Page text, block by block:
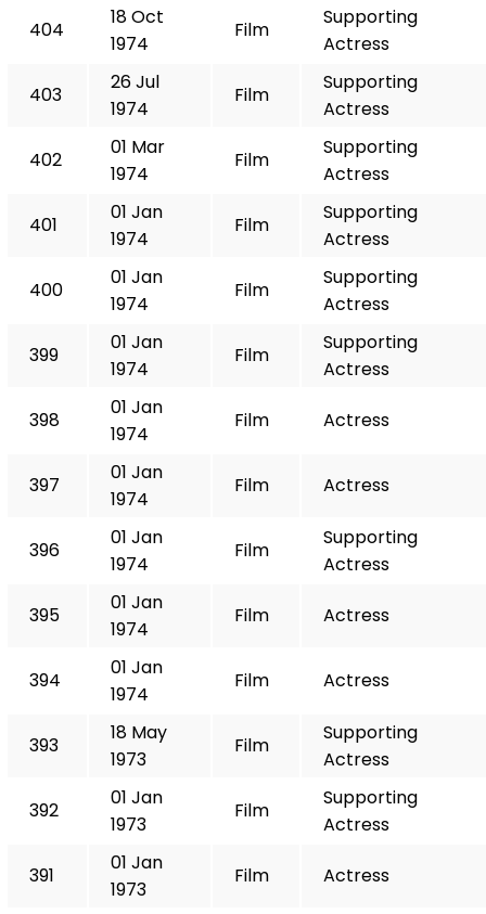
404
18 Oct
1974
Film
Supporting
Actress
403
26 Jul
1974
Film
Supporting
Actress
402
01 Mar
1974
Film
Supporting
Actress
401
01 Jan
1974
Film
Supporting
Actress
400
01 Jan
1974
Film
Supporting
Actress
399
01 Jan
1974
Film
Supporting
Actress
398
01 Jan
1974
Film Actress
397
01 Jan
1974
Film Actress
396
01 Jan
1974
Film
Supporting
Actress
395
01 Jan
1974
Film Actress
394
01 Jan
1974
Film Actress
393
18 May
1973
Film
Supporting
Actress
392
01 Jan
1973
Film
Supporting
Actress
391
01 Jan
1973
Film Actress